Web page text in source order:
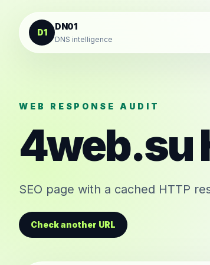
Skip to content
D1
DN01
DNS intelligence
WEB RESPONSE AUDIT
4web.su
SEO page with a cached HTTP
Check another URL